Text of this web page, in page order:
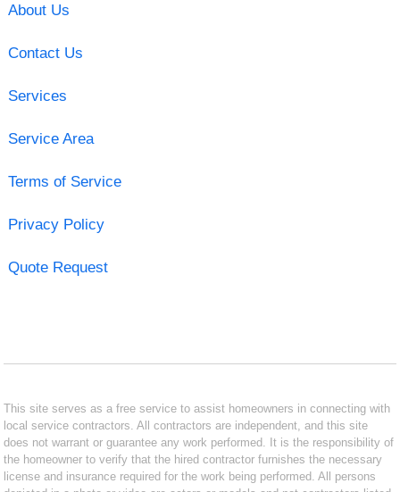
About Us
Contact Us
Services
Service Area
Terms of Service
Privacy Policy
Quote Request
This site serves as a free service to assist homeowners in connecting with
local service contractors. All contractors are independent, and this site
does not warrant or guarantee any work performed. It is the responsibility of
the homeowner to verify that the hired contractor furnishes the necessary
license and insurance required for the work being performed. All persons